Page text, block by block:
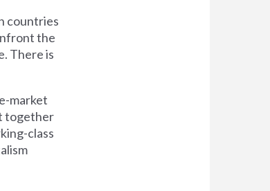
countries
the
There is
market
together
class